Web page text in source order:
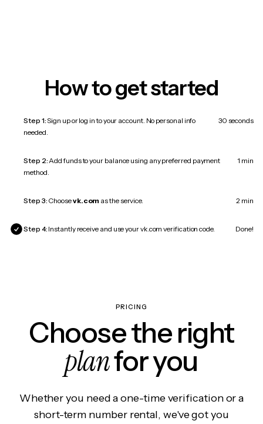
How to get started
Step 1:Sign up or log in to your account. No personal info
needed.
30 seconds
Step 2:Add funds to your balance using any preferred payment
method.
1 min
Step 3: Choosevk.com as the service. 2 min
Step 4: Instantly receive and use your vk.com verification code. Done!
PRICING
Choose the right
planfor you
Whether you need a one-time verification or a
short-term number rental, we've got you